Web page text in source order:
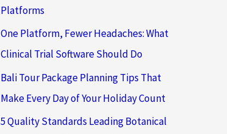
Platforms
One Platform, Fewer Headaches: What
Clinical Trial Software Should Do
Bali Tour Package Planning Tips That
Make Every Day of Your Holiday Count
5 Quality Standards Leading Botanical